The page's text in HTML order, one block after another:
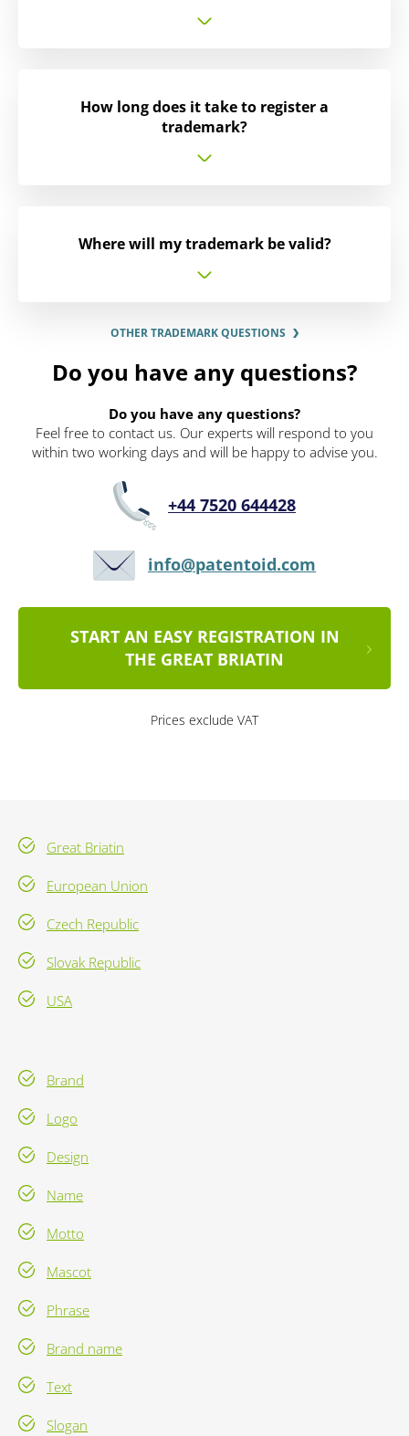
How long does it take to register a
trademark?
Where will my trademark be valid?
OTHER TRADEMARK QUESTIONS
Do you have any questions?
Do you have any questions?
Feel free to contact us. Our experts will respond to you
within two working days and will be happy to advise you.
+44 7520 644428
info@patentoid.com
START AN EASY REGISTRATION IN
THE GREAT BRIATIN
Prices exclude VAT
Great Briatin
European Union
Czech Republic
Slovak Republic
USA
Brand
Logo
Design
Name
Motto
Mascot
Phrase
Brand name
Text
Slogan